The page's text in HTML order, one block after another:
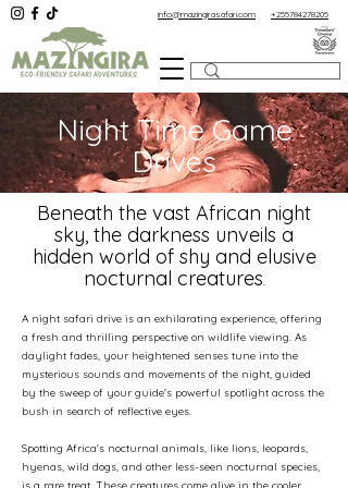
+255784278205
info@mazingirasafari.com
Night Time Game
Drives
Beneath the vast African night
sky, the darkness unveils a
hidden world of shy and elusive
nocturnal creatures.
A night safari drive is an exhilarating experience, offering
a fresh and thrilling perspective on wildlife viewing. As
daylight fades, your heightened senses tune into the
mysterious sounds and movements of the night, guided
by the sweep of your guide's powerful spotlight across the
bush in search of reflective eyes.
Spotting Africa's nocturnal animals, like lions, leopards,
hyenas, wild dogs, and other less-seen nocturnal species,